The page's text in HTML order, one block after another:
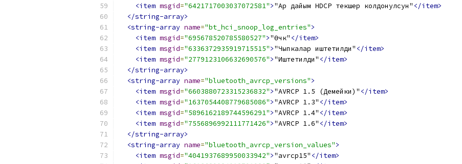
<item msgid="6421717003037072581">"Ар дайым HDCP текшерүү колдонулсун" </item>
</string-array>
<string-array name="bt_hci_snoop_log_entries">
<item msgid="695678520785580527">"Өчүк" </item>
<item msgid="6336372935919715515">"Чыпкалар иштетилди" </item>
<item msgid="2779123106632690576">"Иштетилди" </item>
</string-array>
<string-array name="bluetooth_avrcp_versions">
<item msgid="6603880723315236832">"AVRCP 1.5 (Демейки)" </item>
<item msgid="1637054408779685086">"AVRCP 1.3" </item>
<item msgid="5896162189744596291">"AVRCP 1.4" </item>
<item msgid="7556896992111771426">"AVRCP 1.6" </item>
</string-array>
<string-array name="bluetooth_avrcp_version_values">
<item msgid="4041937689950033942">"avrcp15" </item>